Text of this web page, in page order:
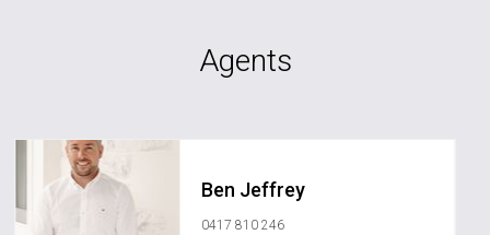
Agents
Ben Jeffrey
0417 810 246